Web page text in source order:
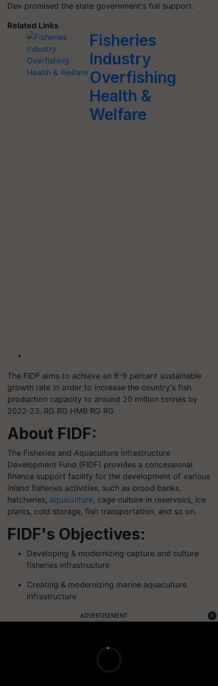
Dev promised the state government's full support.
Related Links
Fisheries
Industry
Overfishing
Health &
Welfare
The FIDF aims to achieve an 8-9 percent sustainable
growth rate in order to increase the country's fish
production capacity to around 20 million tonnes by
2022-23. RG RG HMB RG RG
About FIDF:
The Fisheries and Aquaculture Infrastructure
Development Fund (FIDF) provides a concessional
finance support facility for the development of various
inland fisheries activities, such as brood banks,
hatcheries, aquaculture, cage culture in reservoirs, ice
plants, cold storage, fish transportation, and so on.
FIDF's Objectives:
Developing & modernizing capture and culture
fisheries infrastructure
Creating & modernizing marine aquaculture
infrastructure
ADVERTISEMENT